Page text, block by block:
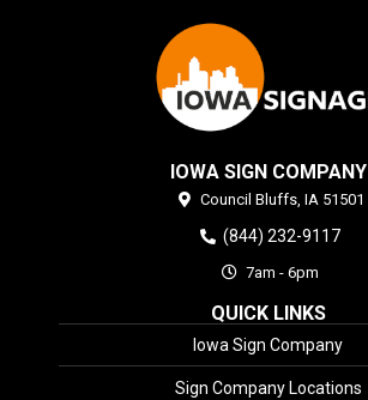
IOWA SIGN COMPANY
Council Bluffs, IA 51501
(844) 232-9117
7am - 6pm
QUICK LINKS
Iowa Sign Company
Sign Company Locations